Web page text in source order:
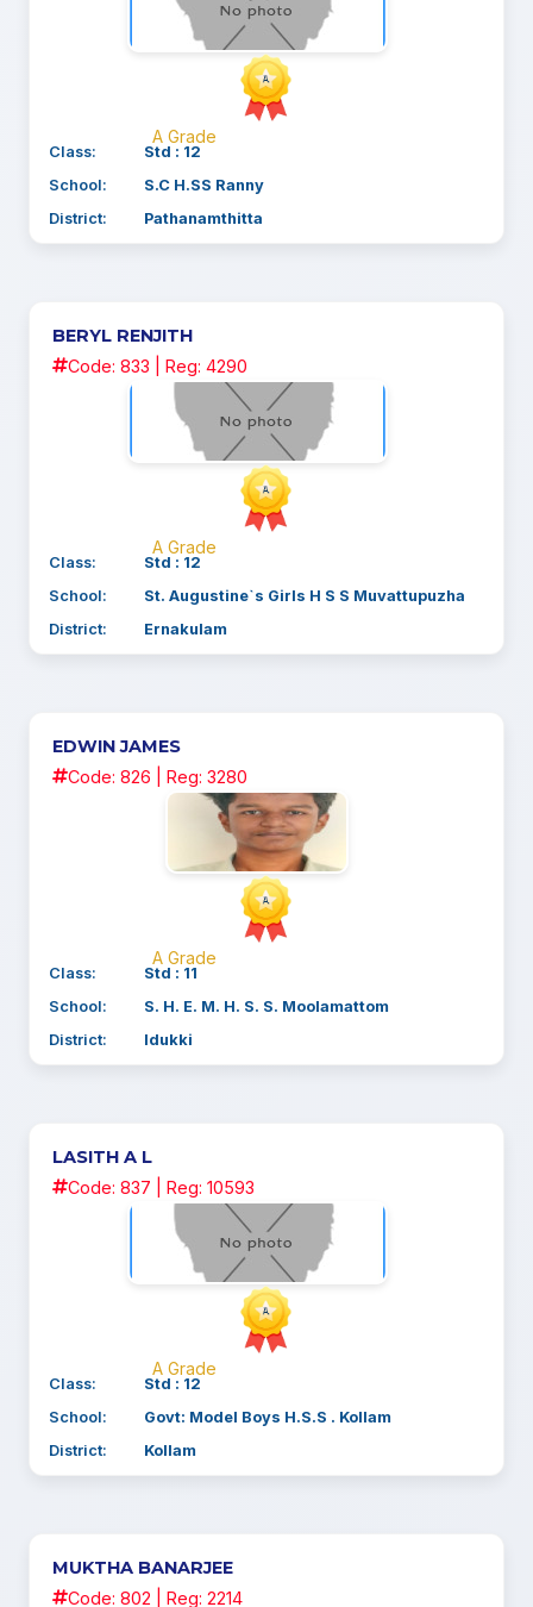
A Grade
Class:
Std : 12
School:
S.C H.SS Ranny
District:
Pathanamthitta
BERYL RENJITH
Code: 833 | Reg: 4290
A Grade
Class:
Std : 12
School:
St. Augustine`s Girls H S S Muvattupuzha
District:
Ernakulam
EDWIN JAMES
Code: 826 | Reg: 3280
A Grade
Class:
Std : 11
School:
S. H. E. M. H. S. S. Moolamattom
District:
Idukki
LASITH A L
Code: 837 | Reg: 10593
A Grade
Class:
Std : 12
School:
Govt: Model Boys H.S.S . Kollam
District:
Kollam
MUKTHA BANARJEE
Code: 802 | Reg: 2214